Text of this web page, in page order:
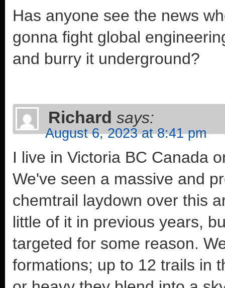
Has anyone see the news
gonna fight global
and burry it underground?
Richard says:
August 6, 2023 at 8:41 pm
I live in Victoria BC Canada
We've seen a massive and
chemtrail laydown over this
little of it in previous years,
targeted for some reason.
formations; up to 12 trails in